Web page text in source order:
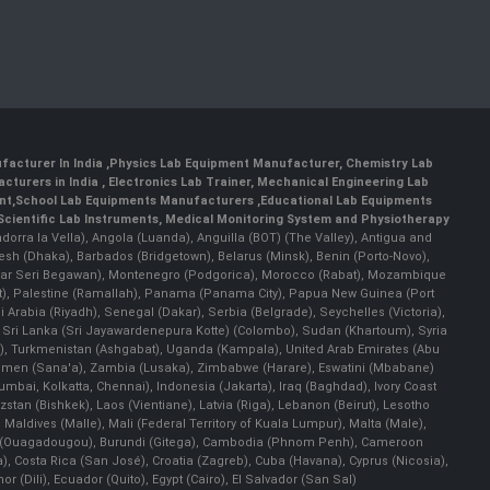
In India Physics Lab Equipment Manufacturer, Chemistry Lab
in India , Electronics Lab Trainer, Mechanical Engineering Lab
School Lab Equipments Manufacturers, Educational Lab Equipments
Lab Instruments , Medical Monitoring System and Physiotherapy
la Vella), Angola (Luanda), Anguilla (BOT) (The Valley), Antigua and
(Dhaka), Barbados (Bridgetown), Belarus (Minsk), Benin (Porto-Novo),
Seri Begawan), Montenegro (Podgorica), Morocco (Rabat), Mozambique
Palestine (Ramallah), Panama (Panama City), Papua New Guinea (Port
(Riyadh), Senegal (Dakar), Serbia (Belgrade), Seychelles (Victoria),
Lanka (Sri Jayawardenepura Kotte) (Colombo), Sudan (Khartoum), Syria
(Ashgabat), Uganda (Kampala), United Arab Emirates (Abu
(Sana'a), Zambia (Lusaka), Zimbabwe (Harare), Eswatini (Mbabane)
Kolkatta, Chennai), Indonesia (Jakarta), Iraq (Baghdad), Ivory Coast
(Bishkek), Laos (Vientiane), Latvia (Riga), Lebanon (Beirut), Lesotho
(Malle), Mali (Federal Territory of Kuala Lumpur), Malta (Male),
Burundi (Gitega), Cambodia (Phnom Penh), Cameroon
Rica (San José), Croatia (Zagreb), Cuba (Havana), Cyprus (Nicosia),
(Dili), Ecuador (Quito), Egypt (Cairo), El Salvador (San Sal)